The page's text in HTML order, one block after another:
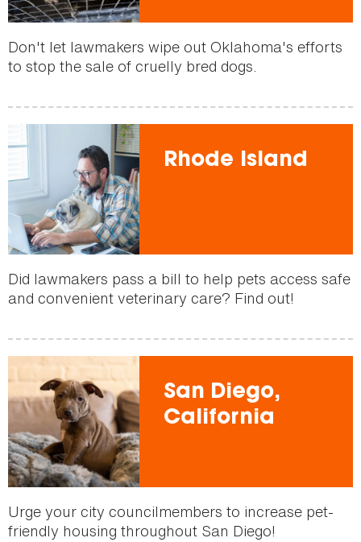
Don't let lawmakers wipe out Oklahoma's efforts
to stop the sale of cruelly bred dogs.
Rhode Island
Did lawmakers pass a bill to help pets access safe
and convenient veterinary care? Find out!
San Diego,
California
Urge your city councilmembers to increase pet-
friendly housing throughout San Diego!